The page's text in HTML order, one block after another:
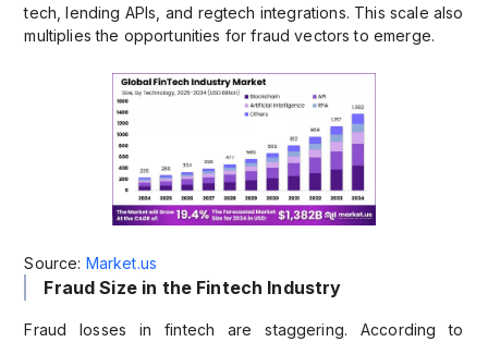
tech, lending APIs, and regtech integrations. This scale also
multiplies the opportunities for fraud vectors to emerge.
Source: Market.us
Fraud Size in the Fintech Industry
Fraud losses in fintech are staggering. According to